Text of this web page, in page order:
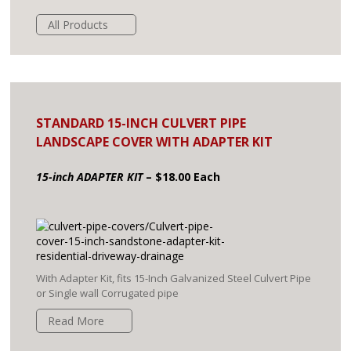
All Products
STANDARD 15-INCH CULVERT PIPE
LANDSCAPE COVER WITH ADAPTER KIT
15-inch ADAPTER KIT– $18.00 Each
With Adapter Kit, fits 15-Inch Galvanized Steel Culvert Pipe
or Single wall Corrugated pipe
Read More